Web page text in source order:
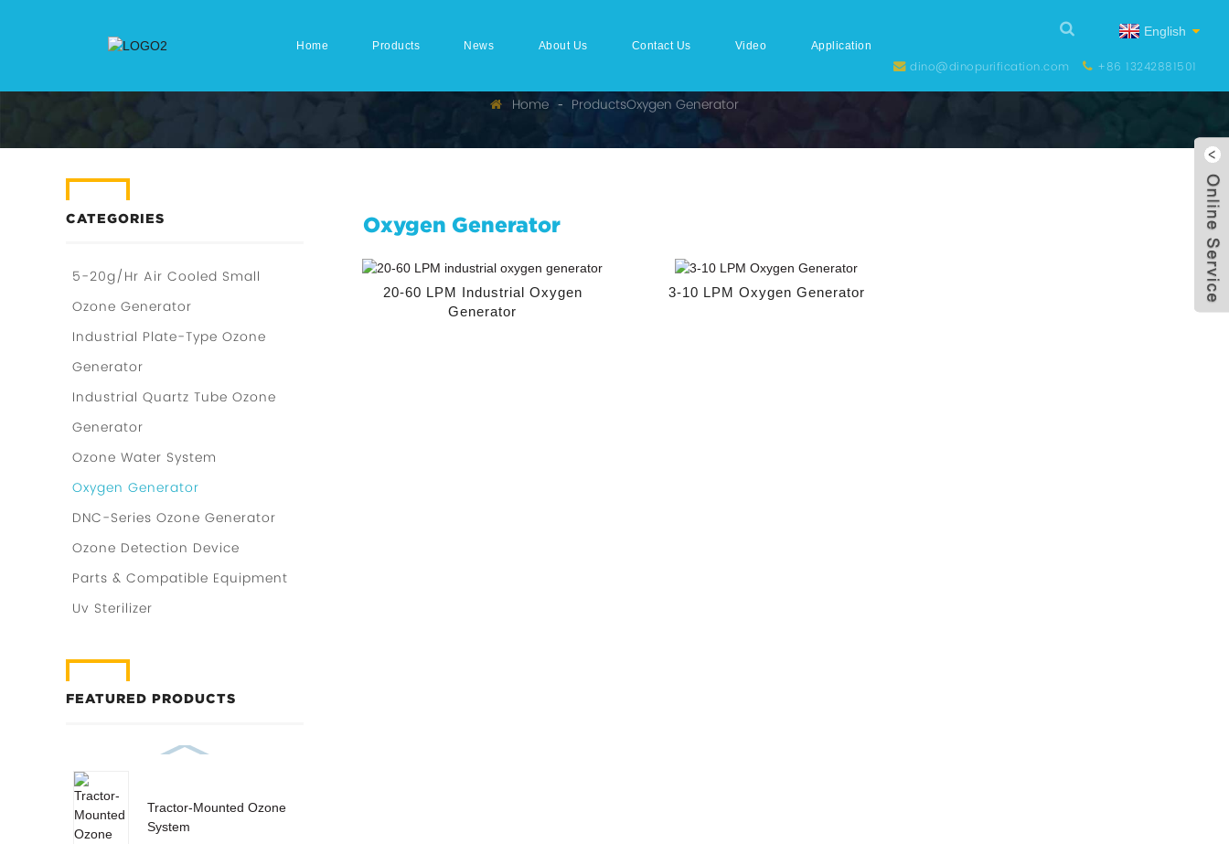
English
dino@dinopurification.com +86 13242881501
Home Products News About Us Contact Us Video Application
Home ProductsOxygen Generator
CATEGORIES
5-20g/Hr Air Cooled Small
Ozone Generator
Industrial Plate-Type Ozone
Generator
Industrial Quartz Tube Ozone
Generator
Ozone Water System
Oxygen Generator
DNC-Series Ozone Generator
Ozone Detection Device
Parts & Compatible Equipment
Uv Sterilizer
FEATURED PRODUCTS
Tractor-Mounted Ozone
System
Oxygen Generator
20-60 LPM Industrial Oxygen
Generator
3-10 LPM Oxygen Generator